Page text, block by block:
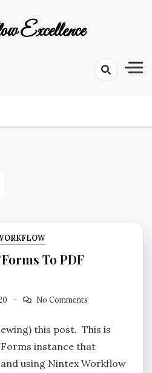
Excellence
To PDF
No Comments
this post. This is
instance that
using Nintex Workflow